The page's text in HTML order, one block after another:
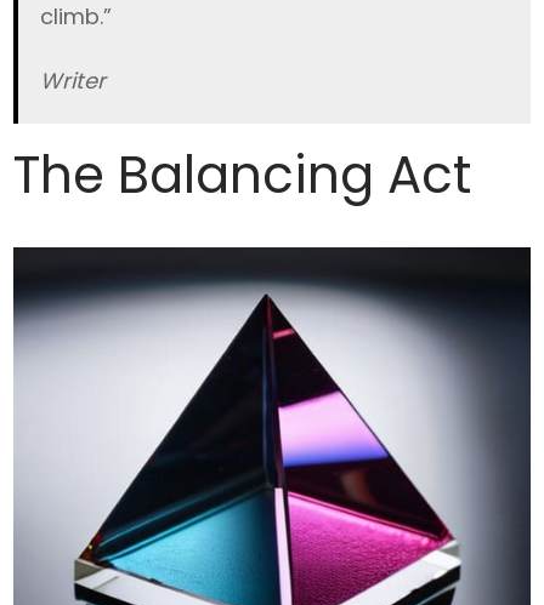
climb.”
Writer
The Balancing Act